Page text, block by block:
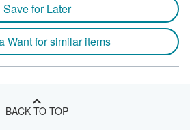
Save for Later
Want for similar items
BACK TO TOP